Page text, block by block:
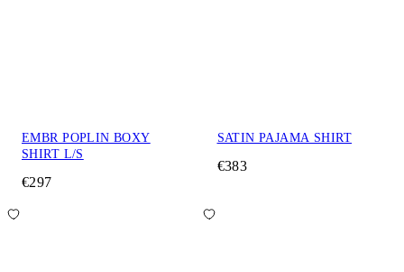
EMBR POPLIN BOXY
SHIRT L/S
€297
SATIN PAJAMA SHIRT
€383